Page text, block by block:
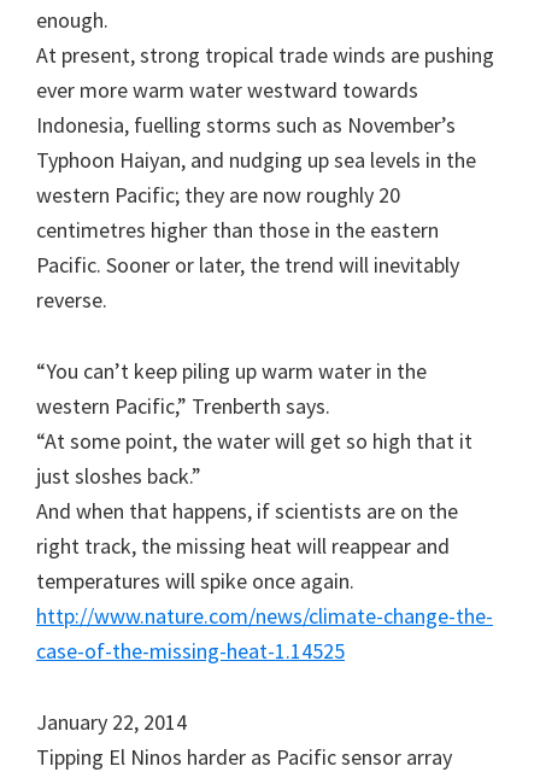
enough.
At present, strong tropical trade winds are pushing
ever more warm water westward towards
Indonesia, fuelling storms such as November’s
Typhoon Haiyan, and nudging up sea levels in the
western Pacific; they are now roughly 20
centimetres higher than those in the eastern
Pacific. Sooner or later, the trend will inevitably
reverse.
“You can’t keep piling up warm water in the
western Pacific,” Trenberth says.
“At some point, the water will get so high that it
just sloshes back.”
And when that happens, if scientists are on the
right track, the missing heat will reappear and
temperatures will spike once again.
http://www.nature.com/news/climate-change-the-
case-of-the-missing-heat-1.14525
January 22, 2014
Tipping El Ninos harder as Pacific sensor array